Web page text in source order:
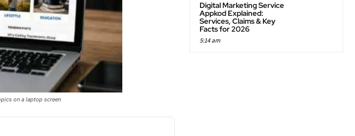
on a laptop screen
Digital Marketing Service
Appkod Explained:
Services, Claims & Key
Facts for 2026
5:14 am